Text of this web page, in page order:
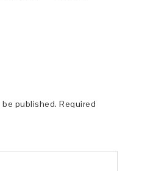
published. Required